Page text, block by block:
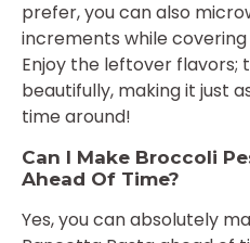
prefer, you can also
increments while
Enjoy the leftover
beautifully, making it just
time around!
Can I Make Broccoli
Ahead Of Time?
Yes, you can absolutely